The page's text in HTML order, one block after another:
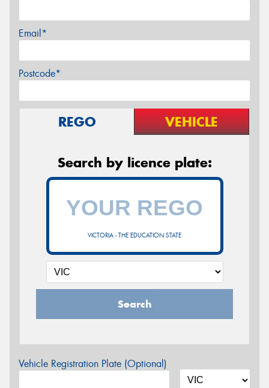
Email*
Postcode*
REGO VEHICLE
Search by licence plate:
VICTORIA - THE EDUCATION STATE
Search
Vehicle Registration Plate (Optional)